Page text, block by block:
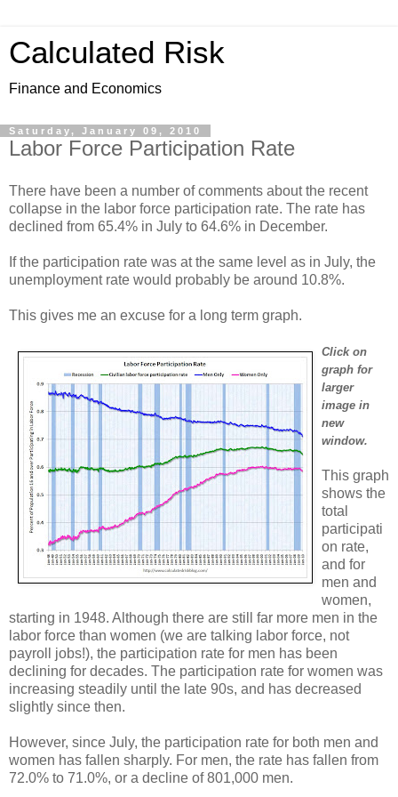
Calculated Risk
Finance and Economics
Saturday, January 09, 2010
Labor Force Participation Rate
There have been a number of comments about the recent
collapse in the labor force participation rate. The rate has
declined from 65.4% in July to 64.6% in December.
If the participation rate was at the same level as in July, the
unemployment rate would probably be around 10.8%.
This gives me an excuse for a long term graph.
Click on
graph for
larger
image in
new
window.
This graph
shows the
total
participati
on rate,
and for
men and
women,
starting in 1948. Although there are still far more men in the
labor force than women (we are talking labor force, not
payroll jobs!), the participation rate for men has been
declining for decades. The participation rate for women was
increasing steadily until the late 90s, and has decreased
slightly since then.
However, since July, the participation rate for both men and
women has fallen sharply. For men, the rate has fallen from
72.0% to 71.0%, or a decline of 801,000 men.